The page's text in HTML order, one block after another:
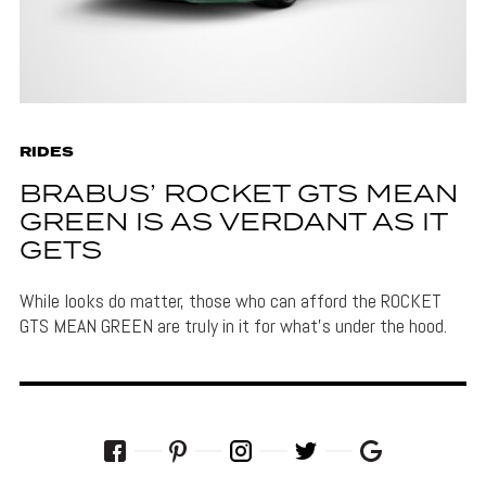
RIDES
BRABUS’ ROCKET GTS MEAN
GREEN IS AS VERDANT AS IT
GETS
While looks do matter, those who can afford the ROCKET
GTS MEAN GREEN are truly in it for what's under the hood.